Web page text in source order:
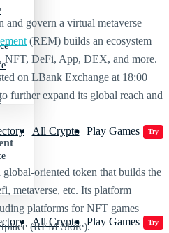
All Crypto Play Games Try
All Crypto Play Games Try
and govern a virtual metaverse
(REM) builds an ecosystem
NFT, DeFi, App, DEX, and more.
on LBank Exchange at 18:00
further expand its global reach and
oriented token that builds the
metaverse, etc. Its platform
platforms for NFT games
(REM Store).